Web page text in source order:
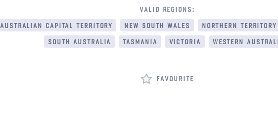
valid regions:
australian capital territory
new south wales
northern territory
south australia
tasmania victoria western
favourite